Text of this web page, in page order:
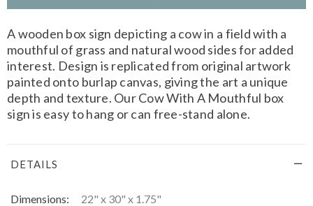
A wooden box sign depicting a cow in a field with a
mouthful of grass and natural wood sides for added
interest. Design is replicated from original artwork
painted onto burlap canvas, giving the art a unique
depth and texture. Our Cow With A Mouthful box
sign is easy to hang or can free-stand alone.
DETAILS
Dimensions:
22" x 30" x 1.75"